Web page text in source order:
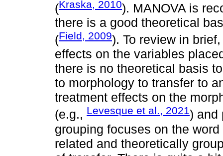
(Kraska, 2010). MANOVA is
there is a good theoretical
(Field, 2009). To review in
effects on the variables
there is no theoretical basis
to morphology to transfer to
treatment effects on the
(e.g., Levesque et al., 2021) and
grouping focuses on the
related and theoretically